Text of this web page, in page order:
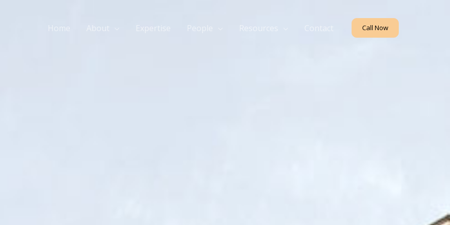
Home About Expertise People Call Now